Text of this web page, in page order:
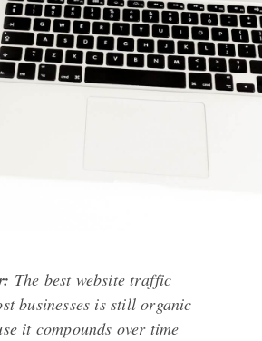
The best website traffic
businesses is still organic
it compounds over time